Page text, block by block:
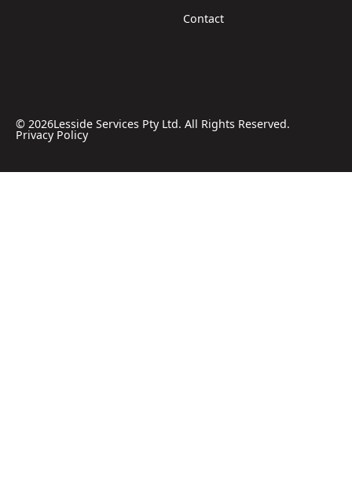
Contact
© 2026Lesside Services Pty Ltd. All Rights Reserved.
Privacy Policy